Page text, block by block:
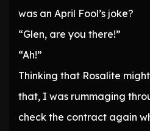
was an April Fool’s joke?
“Glen, are you there!”
“Ah!”
Thinking that Rosalite
that, I was rummaging
check the contract again